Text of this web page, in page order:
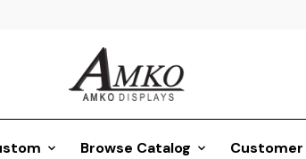
Browse Catalog Customer